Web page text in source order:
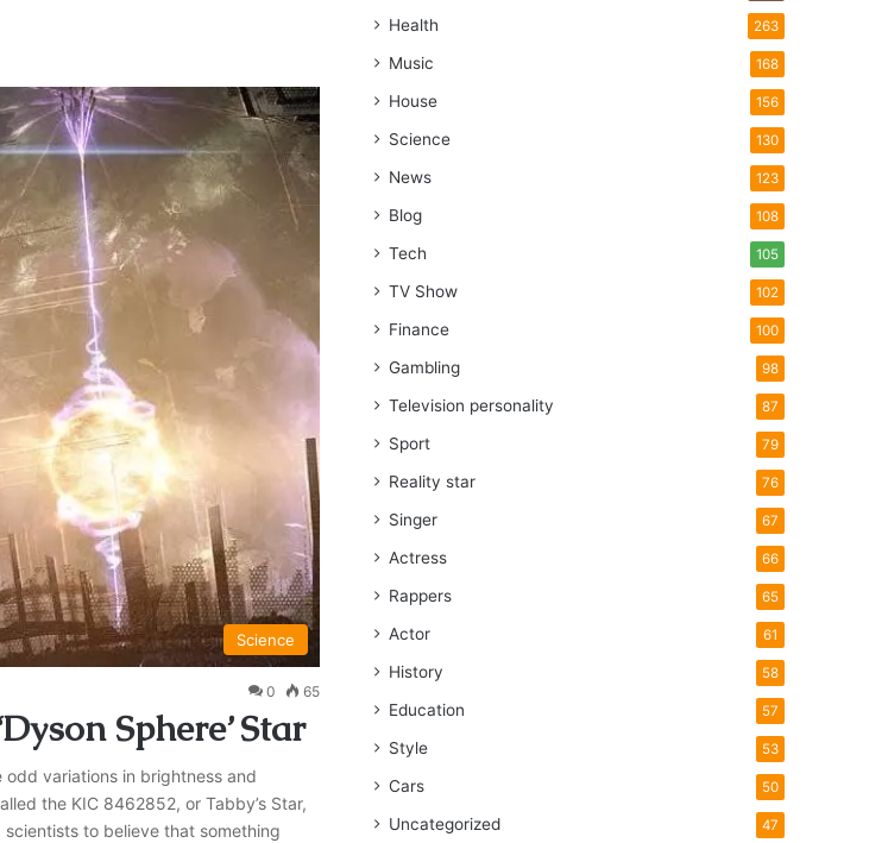
Science
0 65
Sphere’ Star
variations in brightness and
the KIC 8462852, or Tabby’s Star,
to believe that something
Health 263
Music 168
House 156
Science 130
News 123
Blog 108
Tech 105
TV Show 102
Finance 100
Gambling 98
Television personality 87
Sport 79
Reality star 76
Singer 67
Actress 66
Rappers 65
Actor 61
History 58
Education 57
Style 53
Cars 50
Uncategorized 47